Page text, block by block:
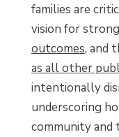
families are
vision for
outcomes, and
as all other
intentionally
underscoring
community